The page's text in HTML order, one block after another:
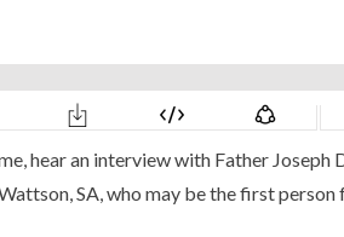
hear an interview with Father
SA, who may be the first person